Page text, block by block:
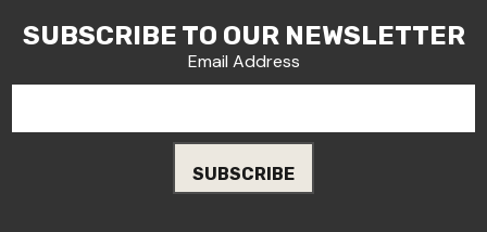
SUBSCRIBE TO OUR NEWSLETTER
Email Address